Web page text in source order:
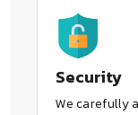
Security
We carefully